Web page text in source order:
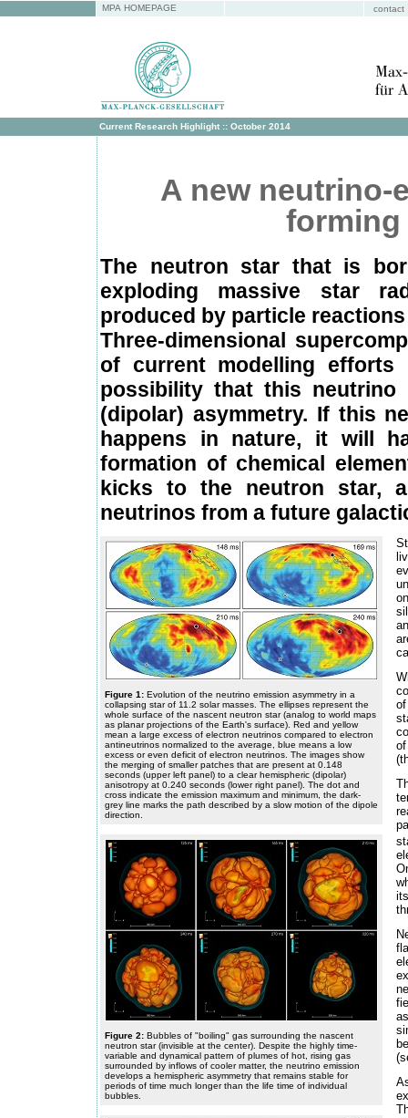
MPA HOMEPAGE contact
Current Research Highlight :: October 2014
A new neutrino-
forming
The neutron star that is
exploding massive star
produced by particle
Three-dimensional
of current modelling efforts
possibility that this neutrino
(dipolar) asymmetry. If this
happens in nature, it will
formation of chemical
kicks to the neutron star,
neutrinos from a future
Figure 1: Evolution of the neutrino emission asymmetry in a
collapsing star of 11.2 solar masses. The ellipses represent the
whole surface of the nascent neutron star (analog to world maps
as planar projections of the Earth's surface). Red and yellow
mean a large excess of electron neutrinos compared to electron
antineutrinos normalized to the average, blue means a low
excess or even deficit of electron neutrinos. The images show
the merging of smaller patches that are present at 0.148
seconds (upper left panel) to a clear hemispheric (dipolar)
anisotropy at 0.240 seconds (lower right panel). The dot and
cross indicate the emission maximum and minimum, the dark-
grey line marks the path described by a slow motion of the dipole
direction.
Figure 2: Bubbles of "boiling" gas surrounding the nascent
neutron star (invisible at the center). Despite the highly time-
variable and dynamical pattern of plumes of hot, rising gas
surrounded by inflows of cooler matter, the neutrino emission
develops a hemispheric asymmetry that remains stable for
periods of time much longer than the life time of individual
bubbles.